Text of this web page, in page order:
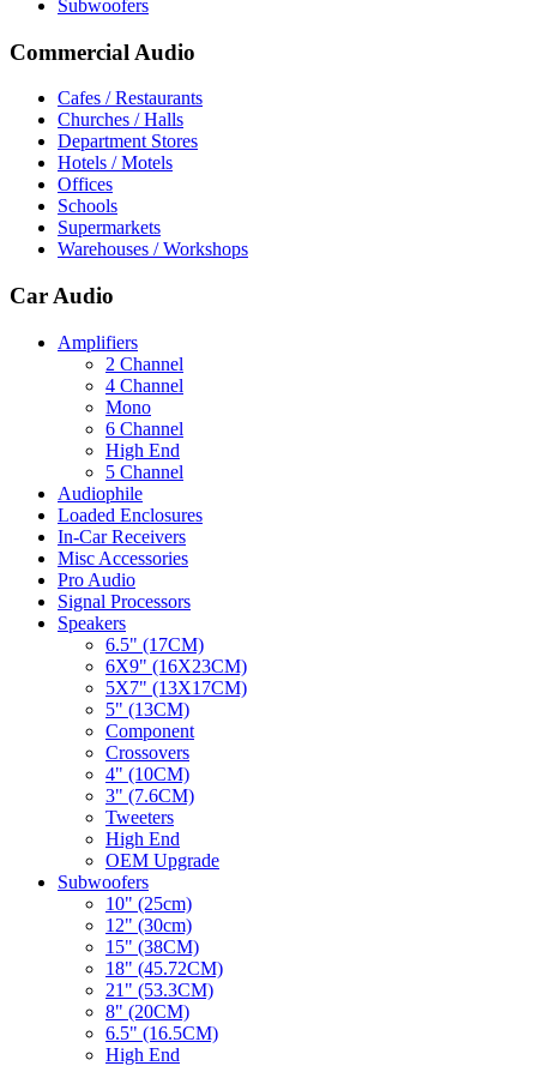
Subwoofers
Commercial Audio
Cafes / Restaurants
Churches / Halls
Department Stores
Hotels / Motels
Offices
Schools
Supermarkets
Warehouses / Workshops
Car Audio
Amplifiers
2 Channel
4 Channel
Mono
6 Channel
High End
5 Channel
Audiophile
Loaded Enclosures
In-Car Receivers
Misc Accessories
Pro Audio
Signal Processors
Speakers
6.5" (17CM)
6X9" (16X23CM)
5X7" (13X17CM)
5" (13CM)
Component
Crossovers
4" (10CM)
3" (7.6CM)
Tweeters
High End
OEM Upgrade
Subwoofers
10" (25cm)
12" (30cm)
15" (38CM)
18" (45.72CM)
21" (53.3CM)
8" (20CM)
6.5" (16.5CM)
High End